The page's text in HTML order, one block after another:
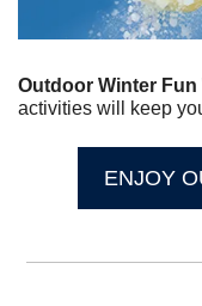
Outdoor Winter Fun
activities will keep
ENJOY